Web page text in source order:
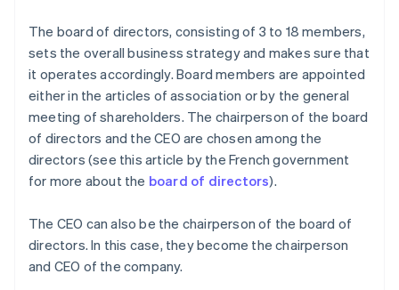
The board of directors, consisting of 3 to 18 members,
sets the overall business strategy and makes sure that
it operates accordingly. Board members are appointed
either in the articles of association or by the general
meeting of shareholders. The chairperson of the board
of directors and the CEO are chosen among the
directors (see this article by the French government
for more about the board of directors).
The CEO can also be the chairperson of the board of
directors. In this case, they become the chairperson
and CEO of the company.